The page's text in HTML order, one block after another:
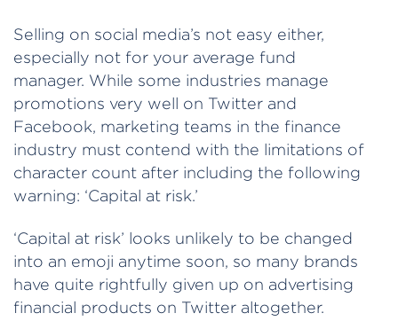
Selling on social media’s not easy either,
especially not for your average fund
manager. While some industries manage
promotions very well on Twitter and
Facebook, marketing teams in the finance
industry must contend with the limitations of
character count after including the following
warning: ‘Capital at risk.’
‘Capital at risk’ looks unlikely to be changed
into an emoji anytime soon, so many brands
have quite rightfully given up on advertising
financial products on Twitter altogether.